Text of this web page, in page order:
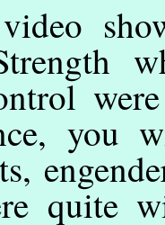
you
quite